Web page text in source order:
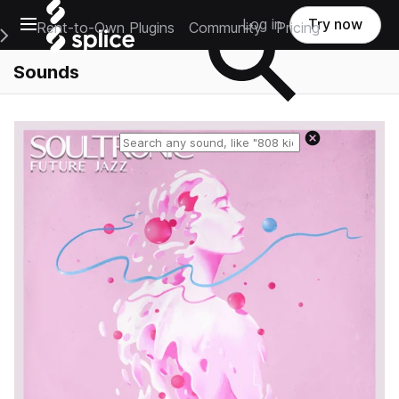
Open main navigation
Main Navigation Menu
Rent-to-Own Plugins Community Pricing
Log in Try now
Sounds
Reset search